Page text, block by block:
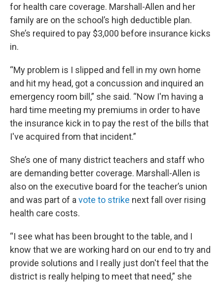
for health care coverage. Marshall-Allen and her
family are on the school’s high deductible plan.
She’s required to pay $3,000 before insurance kicks
in.
“My problem is I slipped and fell in my own home
and hit my head, got a concussion and inquired an
emergency room bill,” she said. “Now I'm having a
hard time meeting my premiums in order to have
the insurance kick in to pay the rest of the bills that
I've acquired from that incident.”
She’s one of many district teachers and staff who
are demanding better coverage. Marshall-Allen is
also on the executive board for the teacher’s union
and was part of a vote to strike next fall over rising
health care costs.
“I see what has been brought to the table, and I
know that we are working hard on our end to try and
provide solutions and I really just don't feel that the
district is really helping to meet that need,” she